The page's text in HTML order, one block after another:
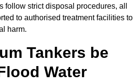
follow strict disposal procedures, all
to authorised treatment facilities to
harm.
Tankers be
Water